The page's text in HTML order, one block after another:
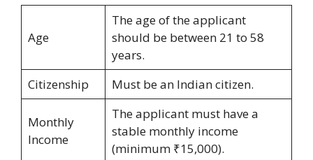
Age
The age of the applicant
should be between 21 to 58
years.
Citizenship
Must be an Indian citizen.
Monthly
Income
The applicant must have a
stable monthly income
(minimum ₹15,000).